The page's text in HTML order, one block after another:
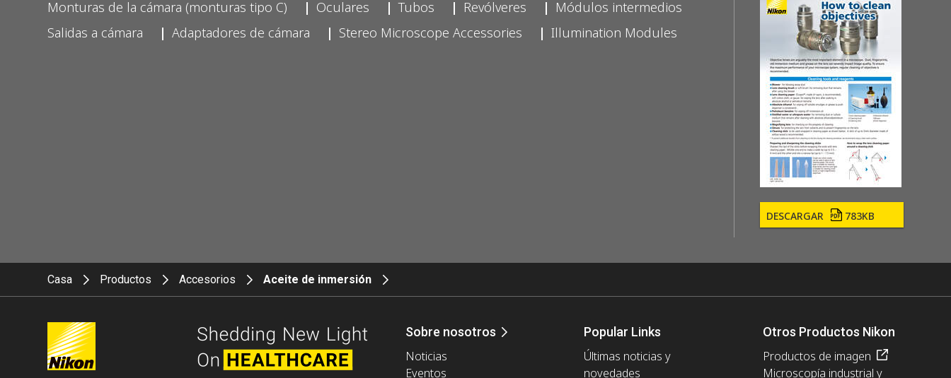
DESCARGAR 783KB
Monturas de la cámara (monturas tipo C)
Oculares Tubos Revólveres
Módulos intermedios
Salidas a cámara
Adaptadores de cámara Stereo Microscope Accessories Illumination Modules
Casa Productos Accesorios Aceite de inmersión
Sobre nosotros
Noticias
Eventos
Popular Links
Últimas noticias y
novedades
Otros Productos Nikon
Productos de imagen
Microscopía industrial y